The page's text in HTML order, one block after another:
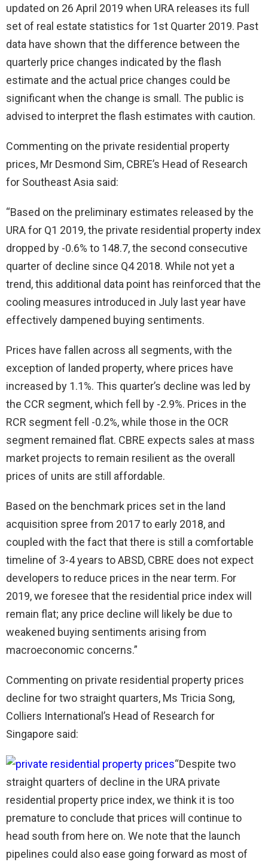
updated on 26 April 2019 when URA releases its full
set of real estate statistics for 1st Quarter 2019. Past
data have shown that the difference between the
quarterly price changes indicated by the flash
estimate and the actual price changes could be
significant when the change is small. The public is
advised to interpret the flash estimates with caution.
Commenting on the private residential property
prices, Mr Desmond Sim, CBRE’s Head of Research
for Southeast Asia said:
“Based on the preliminary estimates released by the
URA for Q1 2019, the private residential property index
dropped by -0.6% to 148.7, the second consecutive
quarter of decline since Q4 2018. While not yet a
trend, this additional data point has reinforced that the
cooling measures introduced in July last year have
effectively dampened buying sentiments.
Prices have fallen across all segments, with the
exception of landed property, where prices have
increased by 1.1%. This quarter’s decline was led by
the CCR segment, which fell by -2.9%. Prices in the
RCR segment fell -0.2%, while those in the OCR
segment remained flat. CBRE expects sales at mass
market projects to remain resilient as the overall
prices of units are still affordable.
Based on the benchmark prices set in the land
acquisition spree from 2017 to early 2018, and
coupled with the fact that there is still a comfortable
timeline of 3-4 years to ABSD, CBRE does not expect
developers to reduce prices in the near term. For
2019, we foresee that the residential price index will
remain flat; any price decline will likely be due to
weakened buying sentiments arising from
macroeconomic concerns.”
Commenting on private residential property prices
decline for two straight quarters, Ms Tricia Song,
Colliers International’s Head of Research for
Singapore said:
“Despite two
straight quarters of decline in the URA private
residential property price index, we think it is too
premature to conclude that prices will continue to
head south from here on. We note that the launch
pipelines could also ease going forward as most of